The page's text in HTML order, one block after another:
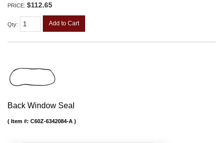
PRICE: $112.65
Qty: Add to Cart
Back Window Seal
Item #: C60Z-6342084-A